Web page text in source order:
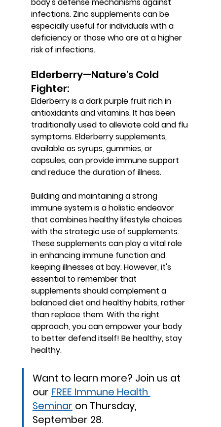
infections. Zinc supplements can be
especially useful for individuals with a
deficiency or those who are at a higher
risk of infections.
Elderberry—Nature's Cold
Fighter:
Elderberry is a dark purple fruit rich in
antioxidants and vitamins. It has been
traditionally used to alleviate cold and flu
symptoms. Elderberry supplements,
available as syrups, gummies, or
capsules, can provide immune support
and reduce the duration of illness.
Building and maintaining a strong
immune system is a holistic endeavor
that combines healthy lifestyle choices
with the strategic use of supplements.
These supplements can play a vital role
in enhancing immune function and
keeping illnesses at bay. However, it's
essential to remember that
supplements should complement a
balanced diet and healthy habits, rather
than replace them. With the right
approach, you can empower your body
to better defend itself! Be healthy, stay
healthy.
Want to learn more? Join us at
our FREE Immune Health
Seminar on Thursday,
September 28.